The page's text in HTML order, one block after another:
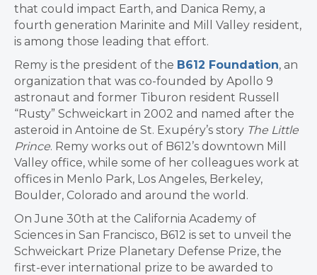
that could impact Earth, and Danica Remy, a
fourth generation Marinite and Mill Valley resident,
is among those leading that effort.
Remy is the president of the B612 Foundation, an
organization that was co-founded by Apollo 9
astronaut and former Tiburon resident Russell
“Rusty” Schweickart in 2002 and named after the
asteroid in Antoine de St. Exupéry’s story The Little
Prince. Remy works out of B612’s downtown Mill
Valley office, while some of her colleagues work at
offices in Menlo Park, Los Angeles, Berkeley,
Boulder, Colorado and around the world.
On June 30th at the California Academy of
Sciences in San Francisco, B612 is set to unveil the
Schweickart Prize Planetary Defense Prize, the
first-ever international prize to be awarded to